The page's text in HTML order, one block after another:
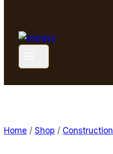
Home / Shop / Construction